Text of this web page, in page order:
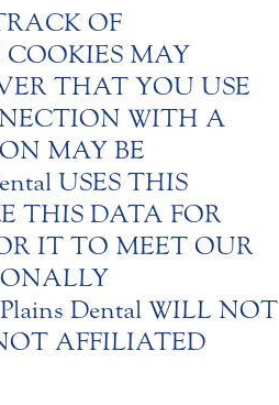
OF
COOKIES MAY
THAT YOU USE
WITH A
MAY BE
USES THIS
THIS DATA FOR
IT TO MEET OUR
Dental WILL NOT
AFFILIATED